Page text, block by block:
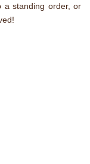
a standing order, or